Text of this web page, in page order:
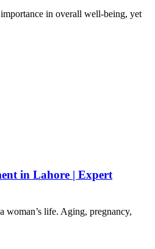
in overall well-being, yet
in Lahore | Expert
woman’s life. Aging, pregnancy,